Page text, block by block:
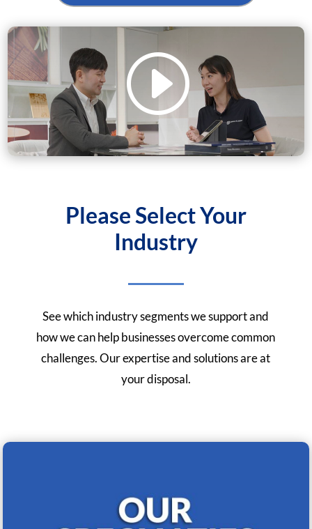
I
Please Select Your
Industry
See which industry segments we support and
how we can help businesses overcome common
challenges. Our expertise and solutions are at
your disposal.